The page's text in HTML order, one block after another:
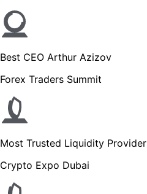
Best CEO Arthur Azizov
Forex Traders Summit
Most Trusted Liquidity Provider
Crypto Expo Dubai